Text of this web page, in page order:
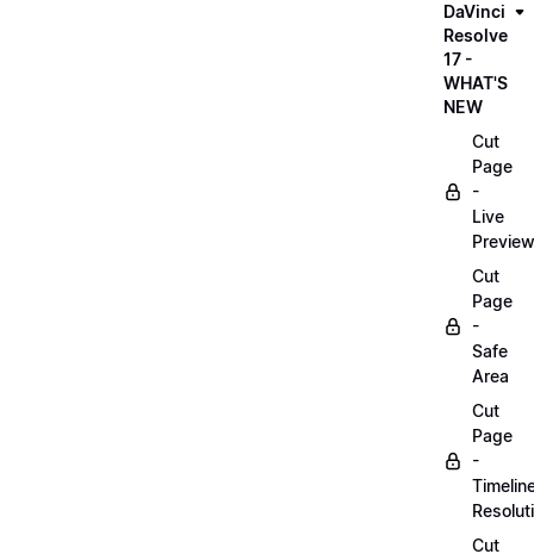
DaVinci
Resolve
17 -
WHAT'S
NEW
Cut
Page
-
Live
Preview
Cut
Page
-
Safe
Area
Cut
Page
-
Cut